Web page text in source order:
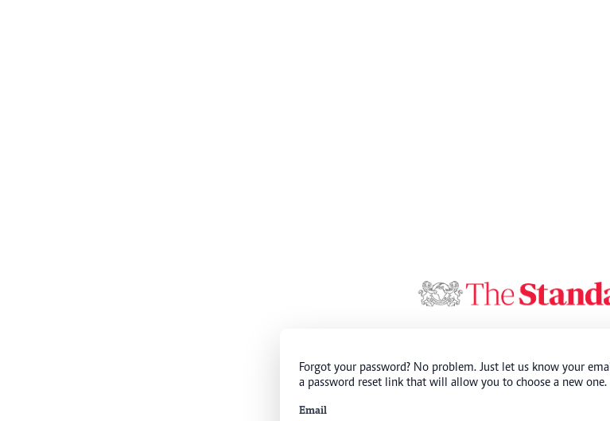
Forgot your password? No problem. Just let us know your
a password reset link that will allow you to choose a new one.
Email